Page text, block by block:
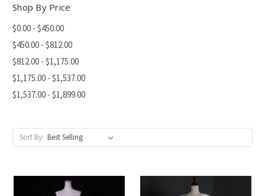
Shop By Price
$0.00 - $450.00
$450.00 - $812.00
$812.00 - $1,175.00
$1,175.00 - $1,537.00
$1,537.00 - $1,899.00
Sort By: